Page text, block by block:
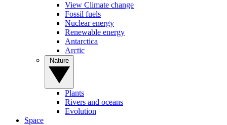
View Climate change
Fossil fuels
Nuclear energy
Renewable energy
Antarctica
Arctic
Plants
Rivers and oceans
Evolution
Space